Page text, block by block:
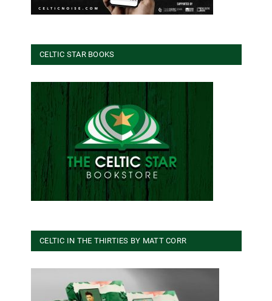
CELTIC STAR BOOKS
CELTIC IN THE THIRTIES BY MATT CORR